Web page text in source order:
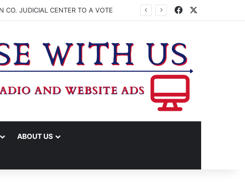
CO. JUDICIAL CENTER TO A VOTE Facebook
ABOUT US